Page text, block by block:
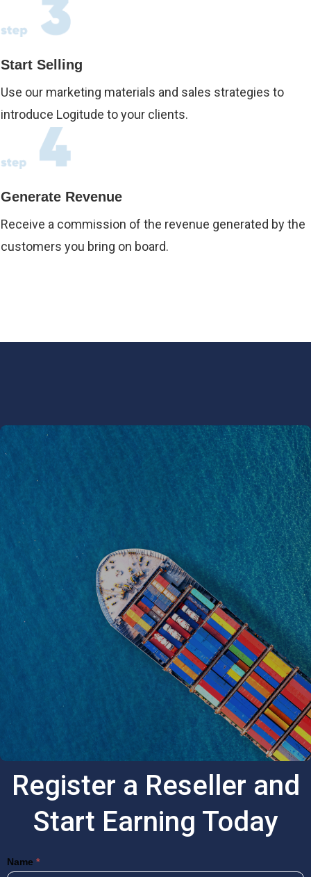
Start Selling
Use our marketing materials and sales strategies to
introduce Logitude to your clients.
Generate Revenue
Receive a commission of the revenue generated by the
customers you bring on board.
Register a Reseller and
Start Earning Today
Resellers
Name *